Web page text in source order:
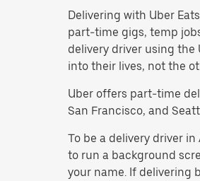
Delivering with Uber
part-time gigs, temp
delivery driver using
into their lives, not the
Uber offers part-time
San Francisco, and
To be a delivery driver
to run a background
your name. If delivering